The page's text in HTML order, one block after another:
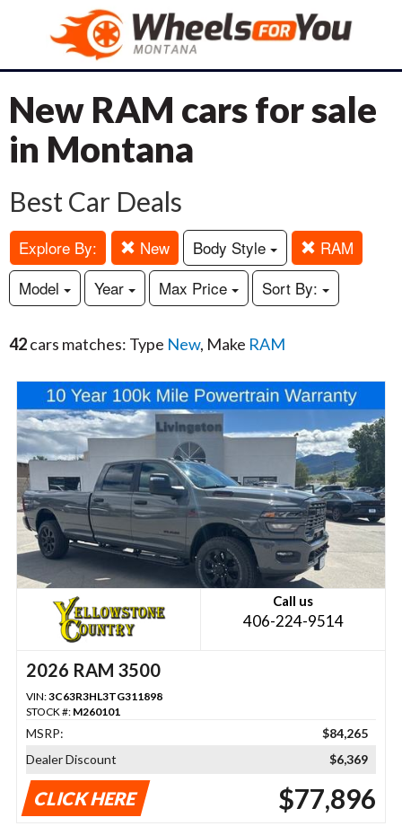
New RAM cars for sale
in Montana
Best Car Deals
Explore By: New Body Style
RAM
Model
Year Max Price Sort By:
42cars matches: Type New, Make RAM
Call us
406-224-9514
2026 RAM 3500
VIN:3C63R3HL3TG311898
STOCK #: M260101
MSRP:
$84,265
Dealer Discount
$6,369
CLICK HERE $77,896